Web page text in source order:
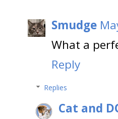
Smudge
What a
Reply
Replies
Cat and